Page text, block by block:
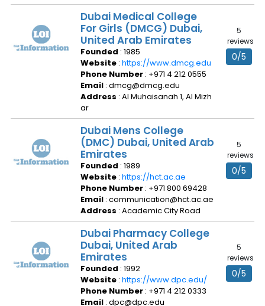
Dubai Medical College
For Girls (DMCG) Dubai,
United Arab Emirates
Founded : 1985
Website : https://www.dmcg.edu
Phone Number : +971 4 212 0555
Email : dmcg@dmcg.edu
Address : Al Muhaisanah 1, Al Mizh
ar
5
reviews
0/5
Dubai Mens College
(DMC) Dubai, United Arab
Emirates
Founded : 1989
Website : https://hct.ac.ae
Phone Number : +971 800 69428
Email : communication@hct.ac.ae
Address : Academic City Road
5
reviews
0/5
Dubai Pharmacy College
Dubai, United Arab
Emirates
Founded : 1992
Website : https://www.dpc.edu/
Phone Number : +971 4 212 0333
Email : dpc@dpc.edu
5
reviews
0/5